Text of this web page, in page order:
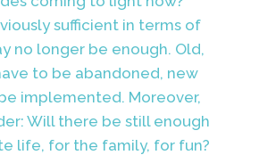
sufficient in terms of
no longer be enough. Old,
to be abandoned, new
implemented. Moreover,
Will there be still enough
life, for the family, for fun?